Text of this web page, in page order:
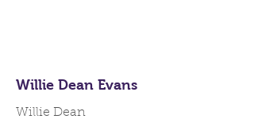
Willie Dean Evans
Willie Dean